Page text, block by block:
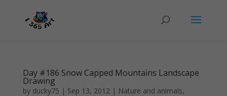
Day #186 Snow Capped Mountains Landscape
Drawing
by ducky75 | Sep 13, 2012| Nature and animals,